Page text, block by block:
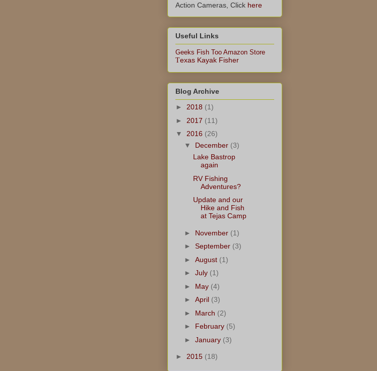
Action Cameras, Click here
Useful Links
Geeks Fish Too Amazon Store
Texas Kayak Fisher
Blog Archive
► 2018 (1)
► 2017 (11)
▼ 2016 (26)
▼ December (3)
Lake Bastrop
again
RV Fishing
Adventures?
Update and our
Hike and Fish
at Tejas Camp
► November (1)
► September (3)
► August (1)
► July (1)
► May (4)
► April (3)
► March (2)
► February (5)
► January (3)
► 2015 (18)